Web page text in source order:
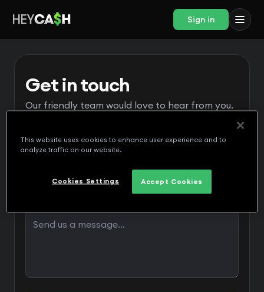
Sign in
Get in touch
Our friendly team would love to hear from you.
This website uses cookies to enhance user experience and to
analyze traffic on our website.
Accept Cookies
Cookies Settings